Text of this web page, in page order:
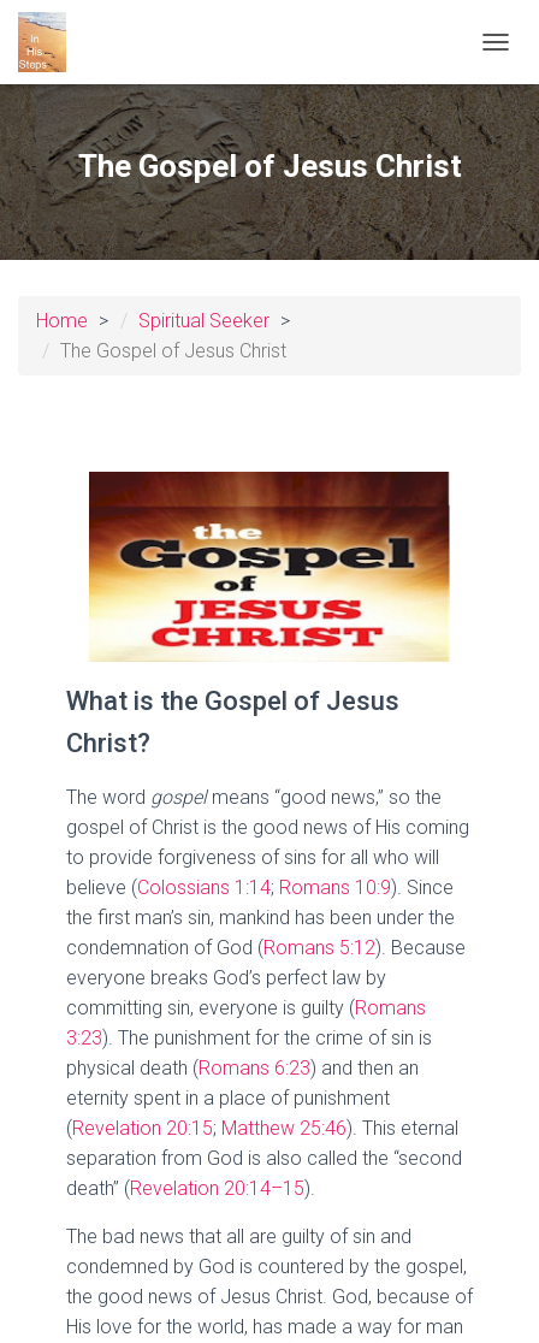
O
G
L
E
N
A
V
The Gospel of Jesus Christ
Home
Spiritual Seeker
The Gospel of Jesus Christ
What is the Gospel of Jesus
Christ?
The word gospelmeans “good news,” so the
gospel of Christ is the good news of His coming
to provide forgiveness of sins for all who will
believe (Colossians 1:14; Romans 10:9). Since
the first man’s sin, mankind has been under the
condemnation of God (Romans 5:12). Because
everyone breaks God’s perfect law by
committing sin, everyone is guilty (Romans
3:23). The punishment for the crime of sin is
physical death (Romans 6:23) and then an
eternity spent in a place of punishment
(Revelation 20:15; Matthew 25:46). This eternal
separation from God is also called the “second
death” (Revelation 20:14–15).
The bad news that all are guilty of sin and
condemned by God is countered by the gospel,
the good news of Jesus Christ. God, because of
His love for the world, has made a way for man